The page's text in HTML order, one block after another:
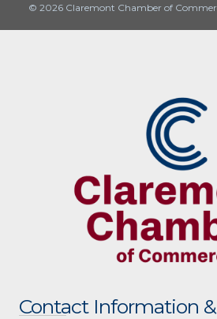
© 2026 Claremont Chamber of
Contact Information